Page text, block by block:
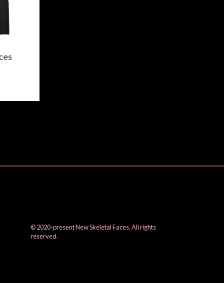
© 2020-present New Skeletal Faces. All rights
reserved.